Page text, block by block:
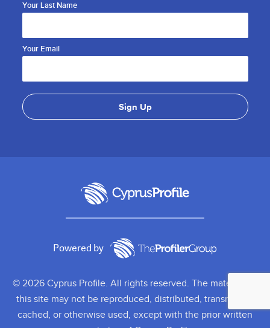
Your Last Name
Your Email
Powered by
© 2026 Cyprus Profile. All rights reserved. The material on
this site may not be reproduced, distributed, transmitted,
cached, or otherwise used, except with the prior written